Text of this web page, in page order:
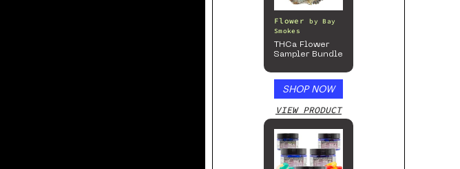
Flower by Bay
Smokes
THCa Flower
Sampler Bundle
SHOP NOW
VIEW PRODUCT